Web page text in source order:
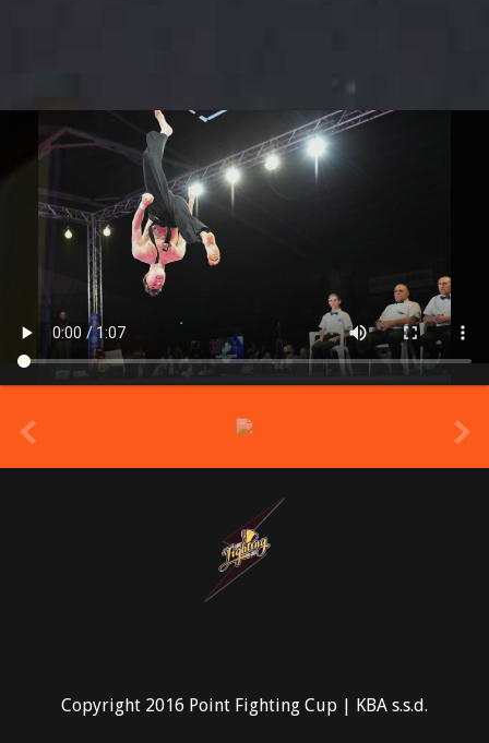
Copyright 2016 Point Fighting Cup | KBA s.s.d.